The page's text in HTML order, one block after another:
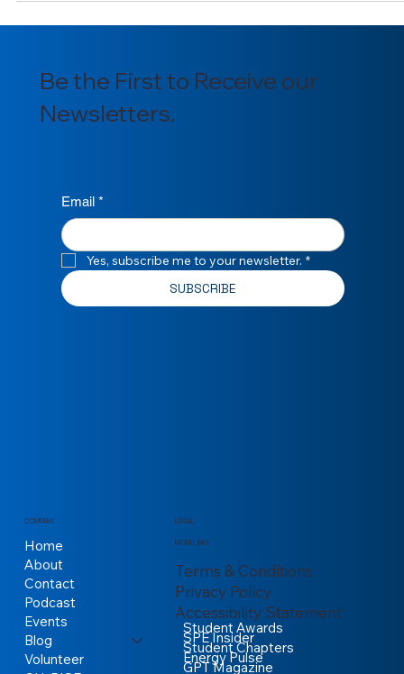
Be the First to Receive our
Email
Yes, subscribe me to your newsletter.
Home
About
Contact
Podcast
Events
Terms & Conditions
Privacy Policy
Accessibility Statement
MORE LINKS
Student Awards